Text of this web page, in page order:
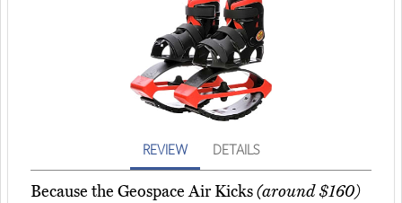
REVIEW DETAILS
Because the Geospace Air Kicks(around $160)